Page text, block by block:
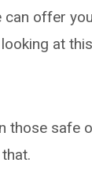
offer
at
those safe